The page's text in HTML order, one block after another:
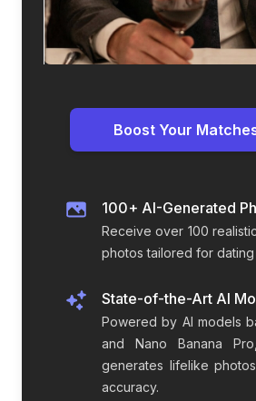
Before
Boost Your
100+ AI-Generated
Receive over 100
photos tailored for dating
State-of-the-Art AI
Powered by AI models
and Nano Banana
generates lifelike
accuracy.